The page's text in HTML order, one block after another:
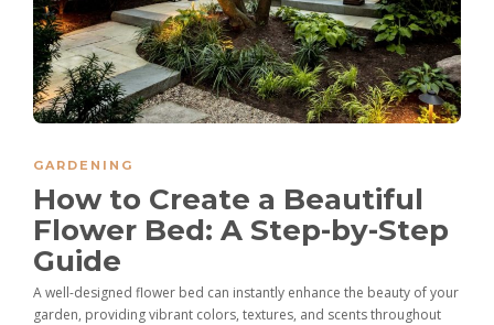
GARDENING
How to Create a Beautiful
Flower Bed: A Step-by-Step
Guide
A well-designed flower bed can instantly enhance the beauty of your
garden, providing vibrant colors, textures, and scents throughout